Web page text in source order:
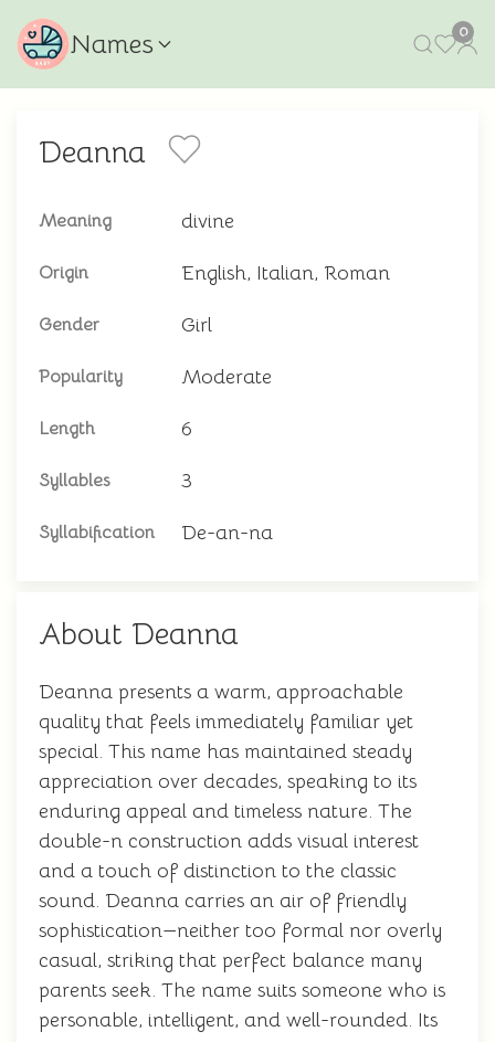
Names 0
Deanna
Meaning divine
Origin English, Italian, Roman
Gender Girl
Popularity Moderate
Length 6
Syllables 3
Syllabification De-an-na
About Deanna
Deanna presents a warm, approachable
quality that feels immediately familiar yet
special. This name has maintained steady
appreciation over decades, speaking to its
enduring appeal and timeless nature. The
double-n construction adds visual interest
and a touch of distinction to the classic
sound. Deanna carries an air of friendly
sophistication—neither too formal nor overly
casual, striking that perfect balance many
parents seek. The name suits someone who is
personable, intelligent, and well-rounded. Its